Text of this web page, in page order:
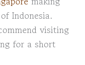
Indonesia.
visiting
for a short